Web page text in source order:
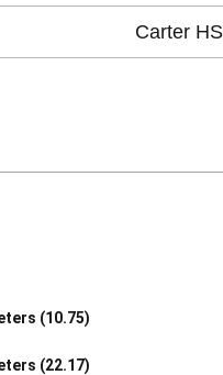
Carter HS
(10.75)
(22.17)